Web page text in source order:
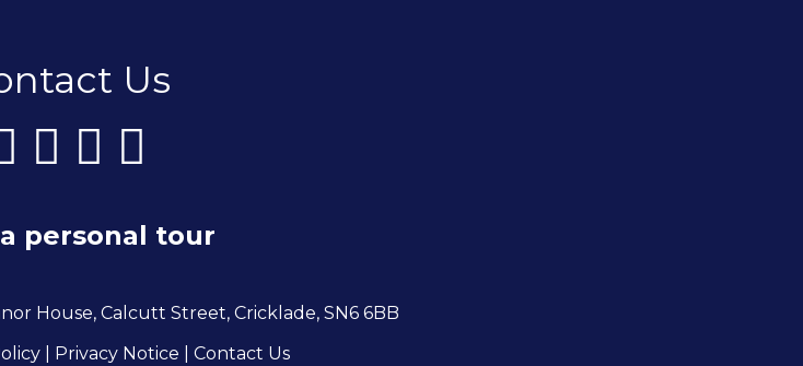
Us
personal tour
House, Calcutt Street, Cricklade, SN6 6BB
Privacy Notice Contact Us